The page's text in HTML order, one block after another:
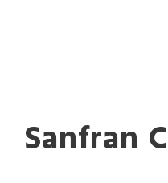
Sanfran